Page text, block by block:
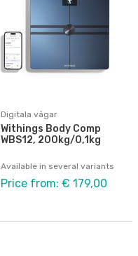
Digitala vågar
Withings Body Comp
WBS12, 200kg/0,1kg
Available in several variants
Price from: € 179,00